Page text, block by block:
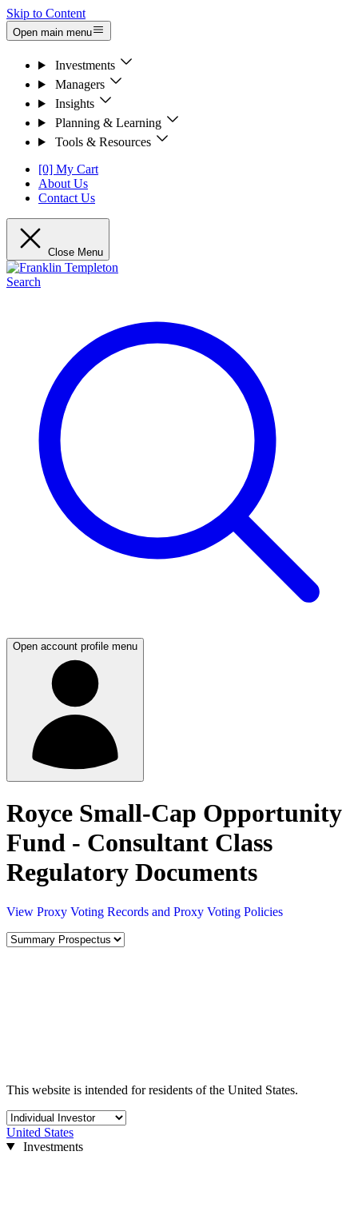
Skip to Content
Open main menu
Investments
Managers
Insights
Planning & Learning
Tools & Resources
[0] My Cart
About Us
Contact Us
Close Menu
Search
Open account profile menu
Royce Small-Cap Opportunity
Fund - Consultant Class
Regulatory Documents
View Proxy Voting Records and Proxy Voting Policies
This website is intended for residents of the United States.
United States
Investments